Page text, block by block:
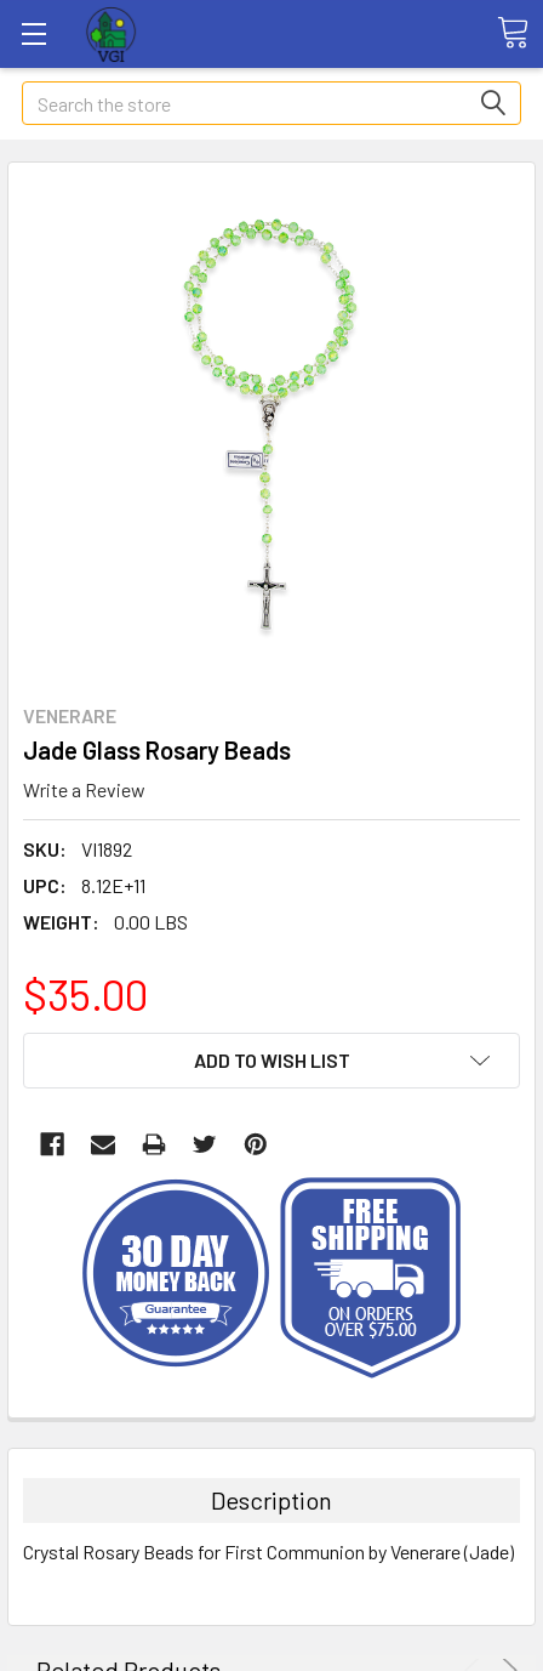
Search
VENERARE
Jade Glass Rosary Beads
Write a Review
SKU:
VI1892
UPC:
8.12E+11
WEIGHT:
0.00 LBS
$35.00
ADD TO WISH LIST
BOUGHT
ALL
Description
Crystal Rosary Beads for First Communion by Venerare (Jade)